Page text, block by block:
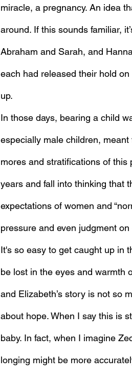
miracle, a pregnancy. An idea
around. If this sounds familiar,
Abraham and Sarah, and
each had released their hold
up.
In those days, bearing a child
especially male children,
mores and stratifications of
years and fall into thinking that
expectations of women and
pressure and even judgment
It's so easy to get caught up in
be lost in the eyes and warmth
and Elizabeth’s story is not so
about hope. When I say this is
baby. In fact, when I imagine
longing might be more